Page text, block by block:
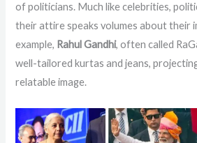
of politicians. Much like celebrities,
their attire speaks volumes about their
example, Rahul Gandhi, often called
well-tailored kurtas and jeans,
relatable image.